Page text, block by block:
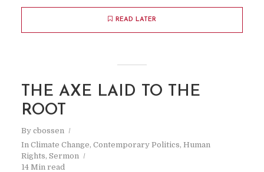
READ LATER
THE AXE LAID TO THE
ROOT
By cbossen
In Climate Change, Contemporary Politics, Human
Rights, Sermon
14 Min read